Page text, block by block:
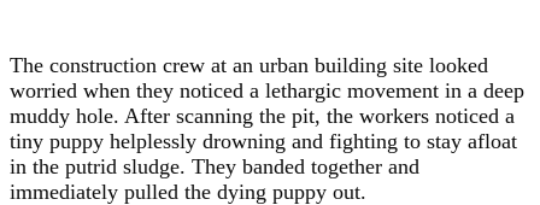
The construction crew at an urban building site looked
worried when they noticed a lethargic movement in a deep
muddy hole. After scanning the pit, the workers noticed a
tiny puppy helplessly drowning and fighting to stay afloat
in the putrid sludge. They banded together and
immediately pulled the dying puppy out.